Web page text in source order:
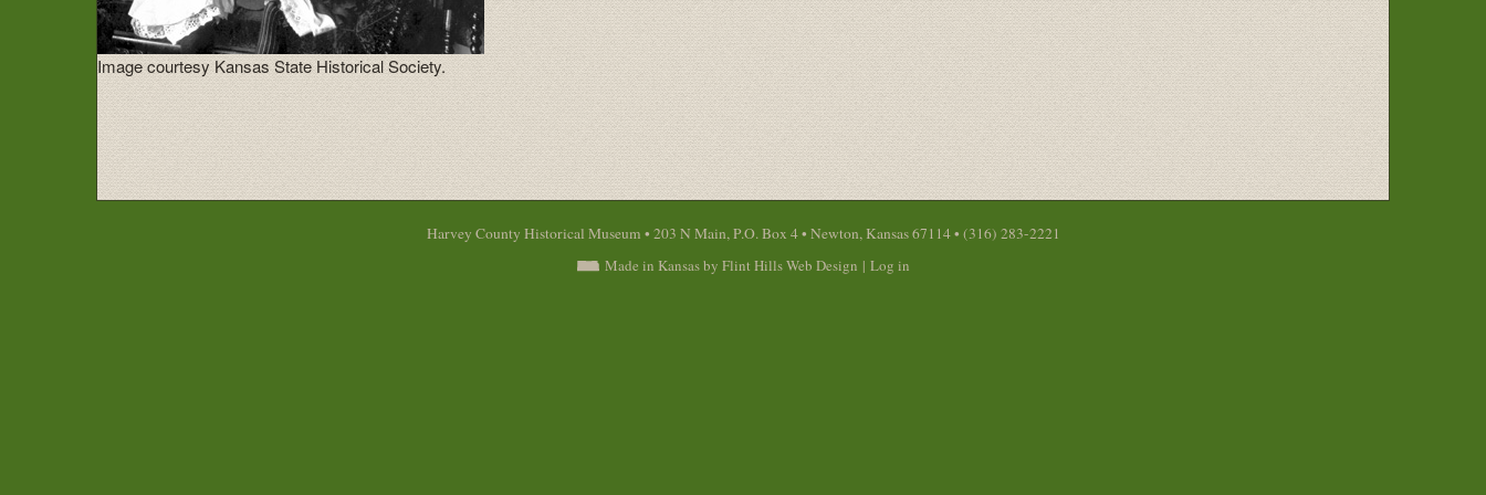
Image courtesy Kansas State Historical Society.
Harvey County Historical Museum • 203 N Main, P.O. Box 4 • Newton, Kansas 67114 • (316) 283-2221
Made in Kansas by Flint Hills Web Design | Log in